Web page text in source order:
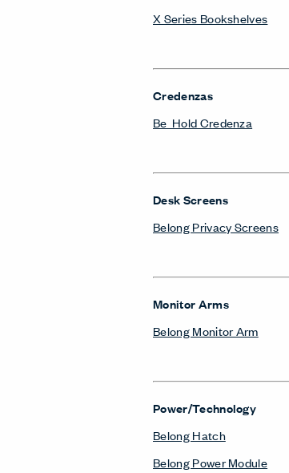
X Series Bookshelves
Credenzas
Be_Hold Credenza
Desk Screens
Belong Privacy Screens
Monitor Arms
Belong Monitor Arm
Power/Technology
Belong Hatch
Belong Power Module